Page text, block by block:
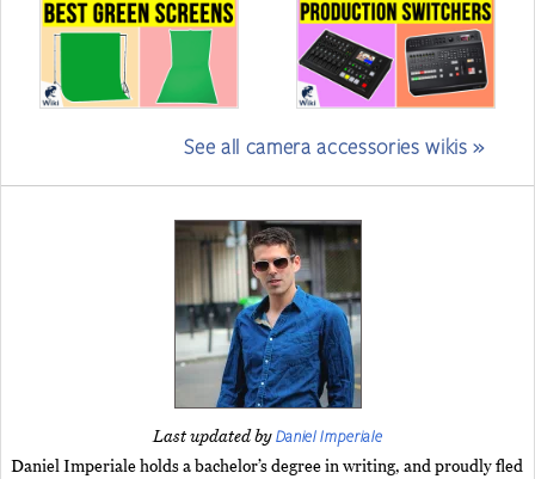
See all camera accessories wikis »
Last updated byDaniel Imperiale
Daniel Imperiale holds a bachelor’s degree in writing, and proudly fled